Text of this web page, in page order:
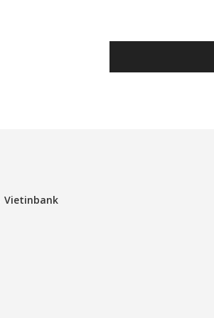
Vietinbank